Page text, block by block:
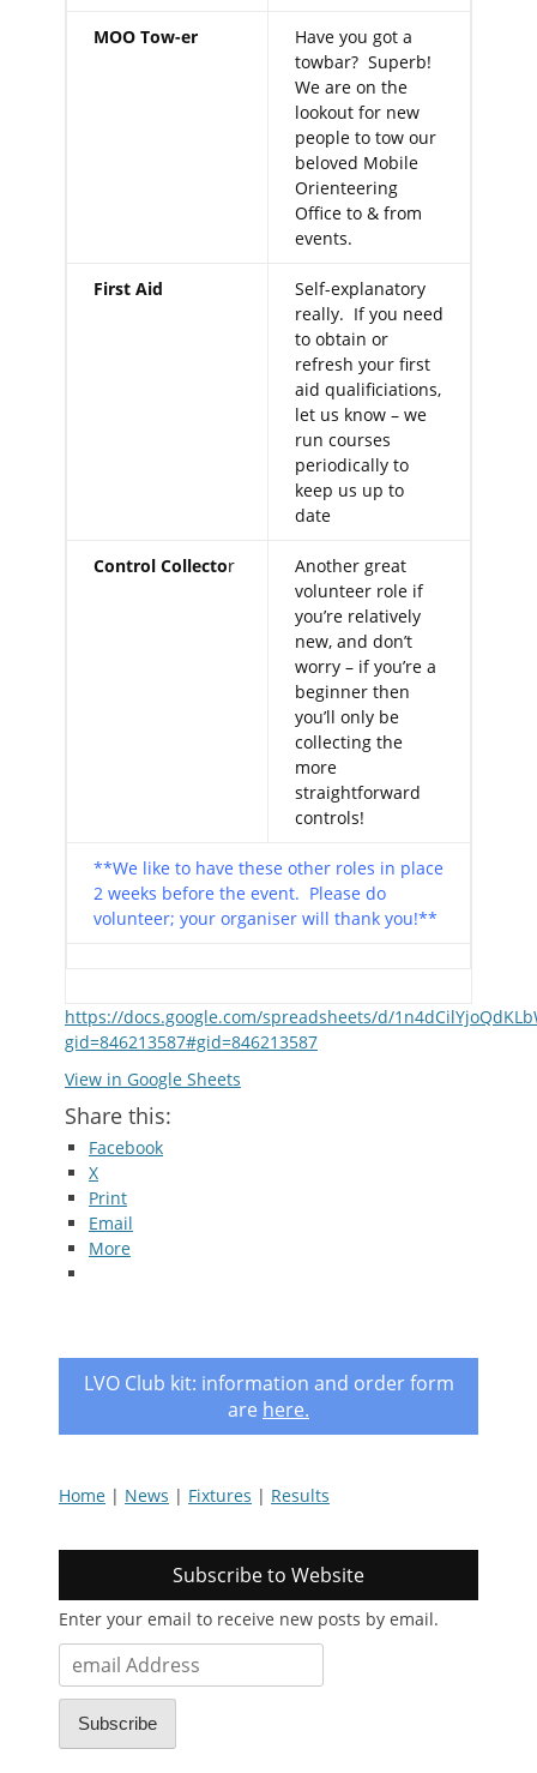
MOO Tow-er
Have you got a
towbar? Superb!
We are on the
lookout for new
people to tow our
beloved Mobile
Orienteering
Office to & from
events.
First Aid
Self-explanatory
really. If you need
to obtain or
refresh your first
aid qualificiations,
let us know – we
run courses
periodically to
keep us up to
date
Control Collector
Another great
volunteer role if
you’re relatively
new, and don’t
worry – if you’re a
beginner then
you’ll only be
collecting the
more
straightforward
controls!
**We like to have these other roles in place
2 weeks before the event. Please do
volunteer; your organiser will thank you!**
https://docs.google.com/spreadsheets/d/
gid=846213587#gid=846213587
View in Google Sheets
Share this:
Facebook
X
Print
Email
More
LVO Club kit: information and order form
are here.
Home | News | Fixtures | Results
Subscribe to Website
Enter your email to receive new posts by email.
Address
Subscribe